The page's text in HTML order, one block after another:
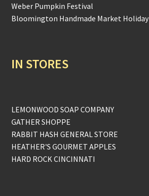
Weber Pumpkin Festival
Bloomington Handmade Market Holiday
IN STORES
LEMONWOOD SOAP COMPANY
GATHER SHOPPE
RABBIT HASH GENERAL STORE
HEATHER'S GOURMET APPLES
HARD ROCK CINCINNATI